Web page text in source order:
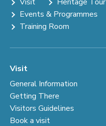
Events & Programmes
Training Room
Visit
General Information
Getting There
Visitors Guidelines
Book a visit